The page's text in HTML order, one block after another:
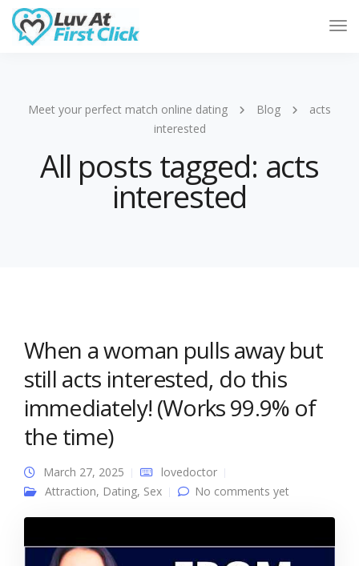
Meet your perfect match online dating Blog
acts
interested
All posts tagged: acts
interested
When a woman pulls away but
still acts interested, do this
immediately! (Works 99.9% of
the time)
March 27, 2025
lovedoctor
Attraction, Dating, Sex No comments yet